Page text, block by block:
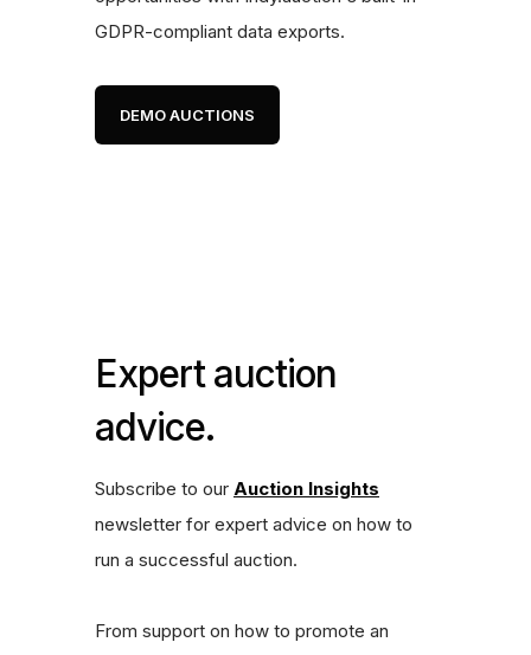
GDPR-compliant data exports.
DEMO AUCTIONS
Expert auction
advice.
Subscribe to our Auction Insights
newsletter for expert advice on how to
run a successful auction.
From support on how to promote an